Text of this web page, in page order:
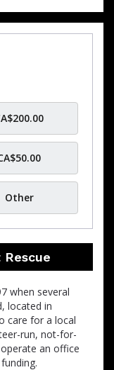
Other
Rescue
when several
located in
care for a local
run, not-for-
an office